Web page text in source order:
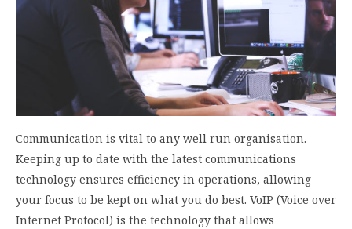
Communication is vital to any well run organisation.
Keeping up to date with the latest communications
technology ensures efficiency in operations, allowing
your focus to be kept on what you do best. VoIP (Voice over
Internet Protocol) is the technology that allows